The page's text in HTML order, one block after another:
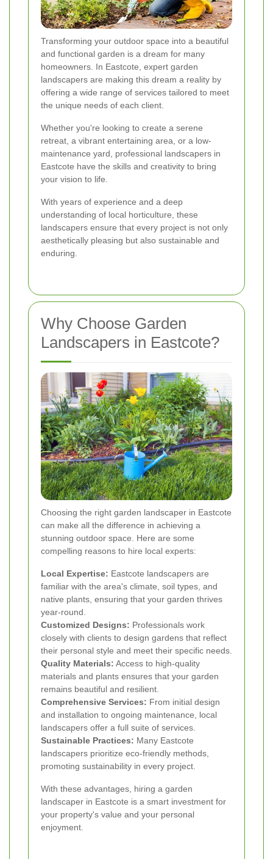
Transforming your outdoor space into a beautiful
and functional garden is a dream for many
homeowners. In Eastcote, expert garden
landscapers are making this dream a reality by
offering a wide range of services tailored to meet
the unique needs of each client.
Whether you're looking to create a serene
retreat, a vibrant entertaining area, or a low-
maintenance yard, professional landscapers in
Eastcote have the skills and creativity to bring
your vision to life.
With years of experience and a deep
understanding of local horticulture, these
landscapers ensure that every project is not only
aesthetically pleasing but also sustainable and
enduring.
Why Choose Garden
Landscapers in Eastcote?
Choosing the right garden landscaper in Eastcote
can make all the difference in achieving a
stunning outdoor space. Here are some
compelling reasons to hire local experts:
Local Expertise: Eastcote landscapers are
familiar with the area's climate, soil types, and
native plants, ensuring that your garden thrives
year-round.
Customized Designs: Professionals work
closely with clients to design gardens that reflect
their personal style and meet their specific needs.
Quality Materials: Access to high-quality
materials and plants ensures that your garden
remains beautiful and resilient.
Comprehensive Services: From initial design
and installation to ongoing maintenance, local
landscapers offer a full suite of services.
Sustainable Practices: Many Eastcote
landscapers prioritize eco-friendly methods,
promoting sustainability in every project.
With these advantages, hiring a garden
landscaper in Eastcote is a smart investment for
your property's value and your personal
enjoyment.